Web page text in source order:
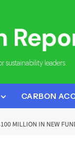
sustainability leaders.
CARBON
MILLION IN NEW